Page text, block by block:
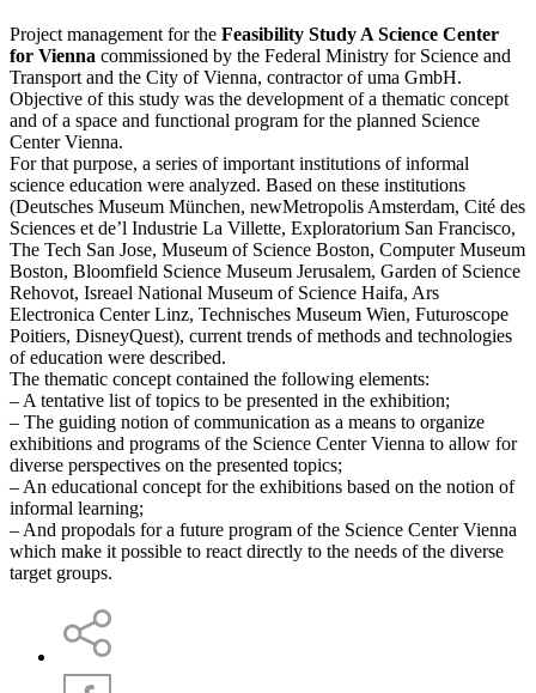
Project management for the Feasibility Study A Science Center
for Vienna commissioned by the Federal Ministry for Science and
Transport and the City of Vienna, contractor of uma GmbH.
Objective of this study was the development of a thematic concept
and of a space and functional program for the planned Science
Center Vienna.
For that purpose, a series of important institutions of informal
science education were analyzed. Based on these institutions
(Deutsches Museum München, newMetropolis Amsterdam, Cité des
Sciences et de’l Industrie La Villette, Exploratorium San Francisco,
The Tech San Jose, Museum of Science Boston, Computer Museum
Boston, Bloomfield Science Museum Jerusalem, Garden of Science
Rehovot, Isreael National Museum of Science Haifa, Ars
Electronica Center Linz, Technisches Museum Wien, Futuroscope
Poitiers, DisneyQuest), current trends of methods and technologies
of education were described.
The thematic concept contained the following elements:
– A tentative list of topics to be presented in the exhibition;
– The guiding notion of communication as a means to organize
exhibitions and programs of the Science Center Vienna to allow for
diverse perspectives on the presented topics;
– An educational concept for the exhibitions based on the notion of
informal learning;
– And propodals for a future program of the Science Center Vienna
which make it possible to react directly to the needs of the diverse
target groups.